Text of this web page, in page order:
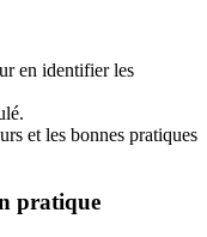
en identifier les
et les bonnes pratiques
pratique